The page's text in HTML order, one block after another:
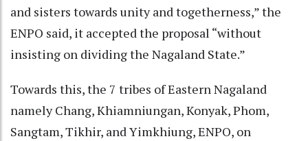
and sisters towards unity and togetherness,” the
ENPO said, it accepted the proposal “without
insisting on dividing the Nagaland State.”
Towards this, the 7 tribes of Eastern Nagaland
namely Chang, Khiamniungan, Konyak, Phom,
Sangtam, Tikhir, and Yimkhiung, ENPO, on